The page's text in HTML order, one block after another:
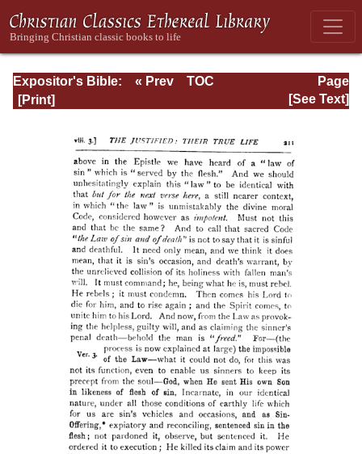
Expositor's Bible:
The Epistle of St.
Page
Page_211.html
« Prev
TOC
[See Text]